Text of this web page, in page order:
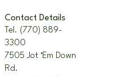
Contact Details
Tel. (770) 889-
3300
7505 Jot ‘Em Down
Rd.